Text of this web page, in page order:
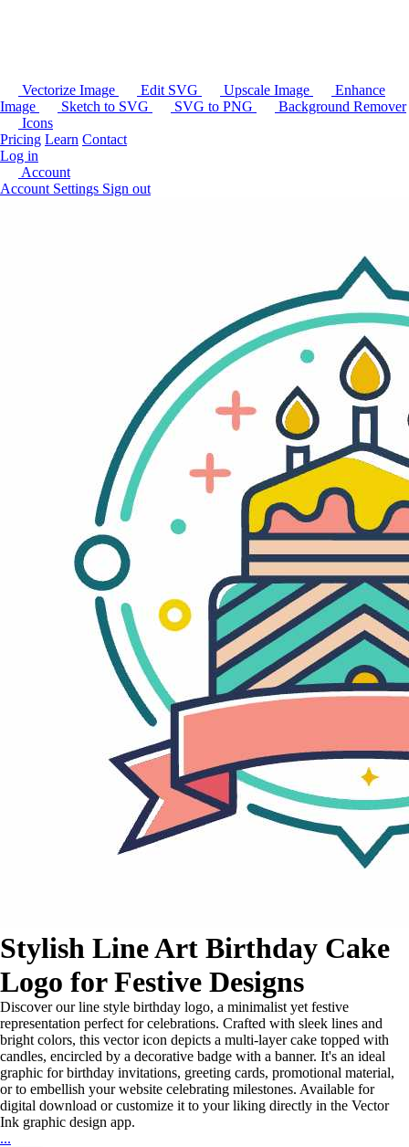
Vectorize Image Edit SVG Upscale Image
Enhance
Image
Sketch to SVG SVG to PNG
Background Remover
Icons
Pricing Learn Contact
Log in
Account
Account Settings Sign out
Stylish Line Art Birthday Cake
Logo for Festive Designs
Discover our line style birthday logo, a minimalist yet festive
representation perfect for celebrations. Crafted with sleek lines and
bright colors, this vector icon depicts a multi-layer cake topped with
candles, encircled by a decorative badge with a banner. It's an ideal
graphic for birthday invitations, greeting cards, promotional material,
or to embellish your website celebrating milestones. Available for
digital download or customize it to your liking directly in the Vector
Ink graphic design app.
...